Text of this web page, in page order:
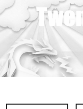
Skip
to
content